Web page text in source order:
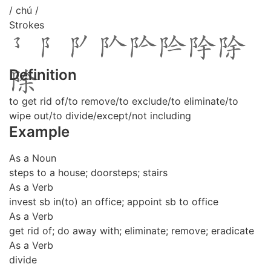
/ chú /
Strokes
Definition
to get rid of/to remove/to exclude/to eliminate/to
wipe out/to divide/except/not including
Example
As a Noun
steps to a house; doorsteps; stairs
As a Verb
invest sb in(to) an office; appoint sb to office
As a Verb
get rid of; do away with; eliminate; remove; eradicate
As a Verb
divide